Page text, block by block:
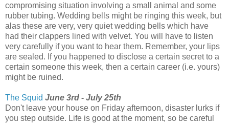
compromising situation involving a small animal and some
rubber tubing. Wedding bells might be ringing this week, but
alas these are very, very quiet wedding bells which have
had their clappers lined with velvet. You will have to listen
very carefully if you want to hear them. Remember, your lips
are sealed. If you happened to disclose a certain secret to a
certain someone this week, then a certain career (i.e. yours)
might be ruined.
The Squid June 3rd - July 25th
Don't leave your house on Friday afternoon, disaster lurks if
you step outside. Life is good at the moment, so be careful